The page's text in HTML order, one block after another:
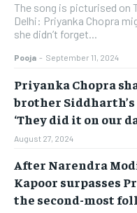
The song is picturised on
Delhi: Priyanka Chopra
she didn’t forget...
Pooja - September 11, 2024
Priyanka Chopra
brother
‘They did it on our
August 27, 2024
After Narendra
Kapoor surpasses
the second-most